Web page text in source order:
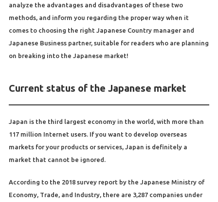
analyze the advantages and disadvantages of these two
methods, and inform you regarding the proper way when it
comes to choosing the right Japanese Country manager and
Japanese Business partner, suitable for readers who are planning
on breaking into the Japanese market!
Current status of the Japanese market
Japan is the third largest economy in the world, with more than
117 million Internet users. If you want to develop overseas
markets for your products or services, Japan is definitely a
market that cannot be ignored.
According to the 2018 survey report by the Japanese Ministry of
Economy, Trade, and Industry, there are 3,287 companies under